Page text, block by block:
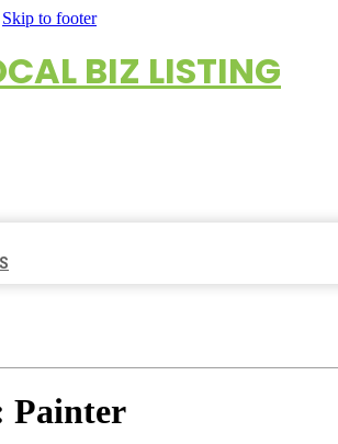
Skip to footer
BIZ LISTING
Painter